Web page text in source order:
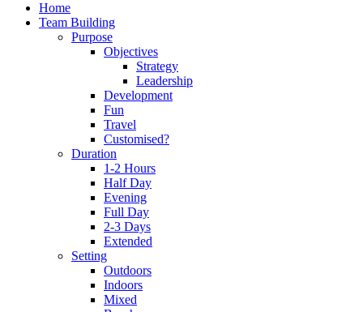
Home
Team Building
Purpose
Objectives
Strategy
Leadership
Development
Fun
Travel
Customised?
Duration
1-2 Hours
Half Day
Evening
Full Day
2-3 Days
Extended
Setting
Outdoors
Indoors
Mixed